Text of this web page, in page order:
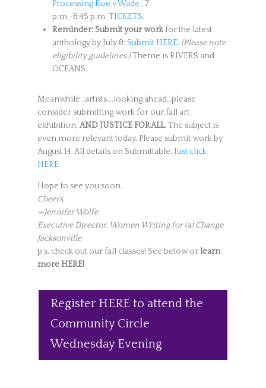
Processing Roe v Wade , 7
p.m.-8:45 p.m. TICKETS.
Reminder: Submit your workfor the latest
anthology by July 8: Submit HERE. (Please note
eligibility guidelines.)Theme is RIVERS and
OCEANS.
Meanwhile…artists….looking ahead…please
consider submitting work for our fall art
exhibition, AND JUSTICE FOR ALL.The subject is
even more relevant today. Please submit work by
August 14. All details on Submittable. Just click
HERE.
Hope to see you soon.
Cheers,
—Jennifer Wolfe
Executive Director, Women Writing for (a) Change
Jacksonville
p.s. check out our fall classes! See below or learn
more HERE!
Register HERE to attend the
Community Circle
Wednesday Evening